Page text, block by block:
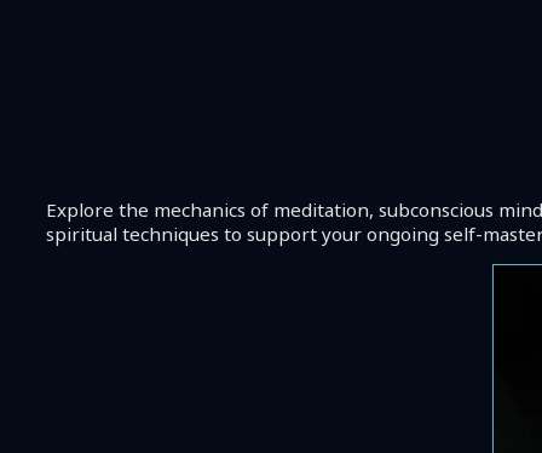
Explore the mechanics of meditation, subconscious
spiritual techniques to support your ongoing self-